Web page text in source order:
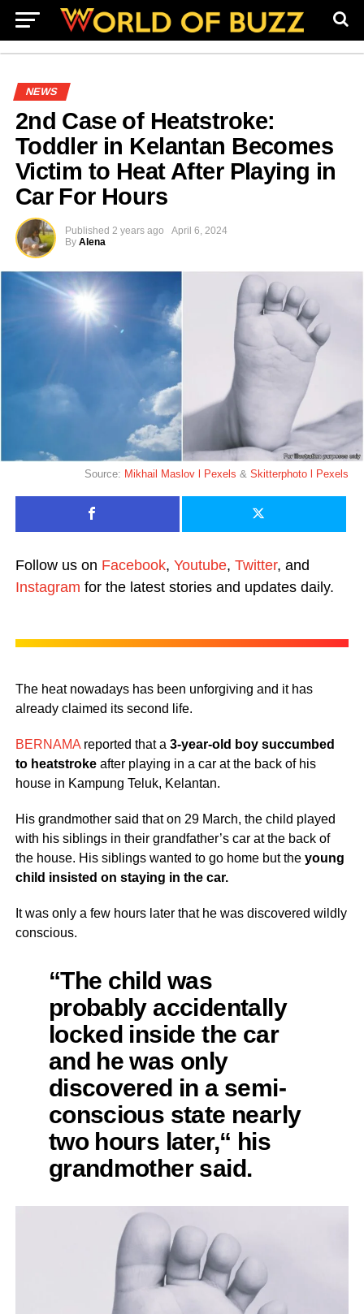
NEWS
2nd Case of Heatstroke:
Toddler in Kelantan Becomes
Victim to Heat After Playing in
Car For Hours
Published 2 years ago
April 6, 2024
By Alena
Source: Mikhail Maslov l Pexels &Skitterphoto l Pexels
Follow us on Facebook, Youtube, Twitter, and
Instagram for the latest stories and updates daily.
The heat nowadays has been unforgiving and it has
already claimed its second life.
BERNAMAreported that a 3-year-old boy succumbed
to heatstrokeafter playing in a car at the back of his
house in Kampung Teluk, Kelantan.
His grandmother said that on 29 March, the child played
with his siblings in their grandfather’s car at the back of
the house. His siblings wanted to go home but the young
child insisted on staying in the car.
It was only a few hours later that he was discovered wildly
conscious.
“The child was
probably accidentally
locked inside the car
and he was only
discovered in a semi-
conscious state nearly
two hours later,“ his
grandmother said.